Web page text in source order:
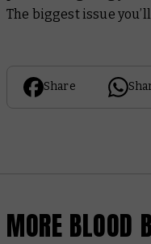
The biggest issue
Share
MORE BLOOD